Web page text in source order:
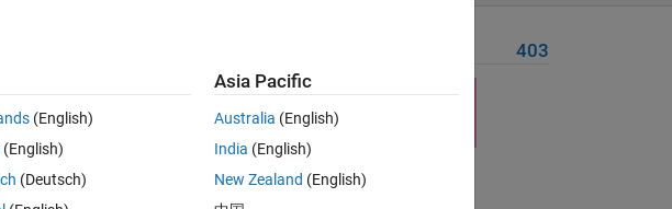
matrix
403
(English)
(English)
(Deutsch)
Asia Pacific
Australia (English)
India (English)
New Zealand (English)